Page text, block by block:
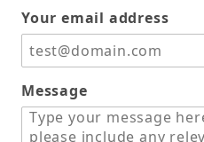
Your email address
Message